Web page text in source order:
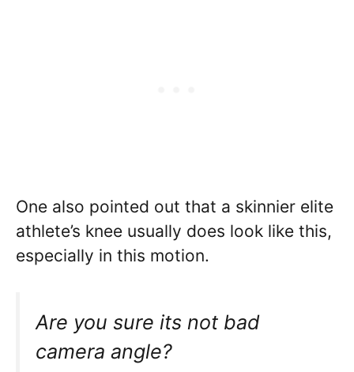
One also pointed out that a skinnier elite
athlete’s knee usually does look like this,
especially in this motion.
Are you sure its not bad
camera angle?